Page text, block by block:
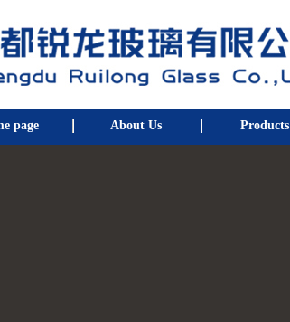
page About Us Products